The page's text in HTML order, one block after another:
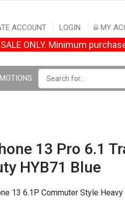
ACCOUNT LOGIN MY
ONLY. Minimum
13 Pro 6.1
HYB71 Blue
13 6.1P Commuter Style